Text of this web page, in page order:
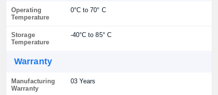
Operating
Temperature
0°C to 70° C
Storage
Temperature
-40°C to 85° C
Warranty
Manufacturing
Warranty
03 Years